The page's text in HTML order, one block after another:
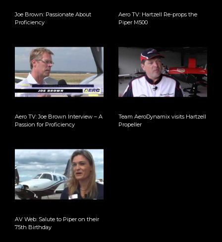
Joe Brown: Passionate About
Proficiency
Aero TV: Hartzell Re-props the
Piper M500
Aero TV: Joe Brown Interview – A
Passion for Proficiency
Team AeroDynamix visits Hartzell
Propeller
AV Web: Salute to Piper on their
75th Birthday